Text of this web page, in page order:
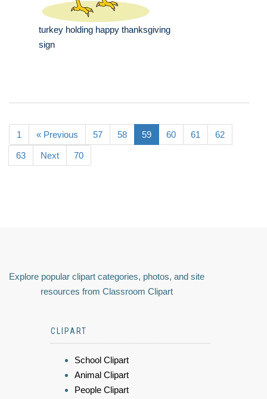
turkey holding happy thanksgiving
sign
1 « Previous 57 58 59 60 61 62
63 Next 70
Explore popular clipart categories, photos, and site
resources from Classroom Clipart
CLIPART
School Clipart
Animal Clipart
People Clipart